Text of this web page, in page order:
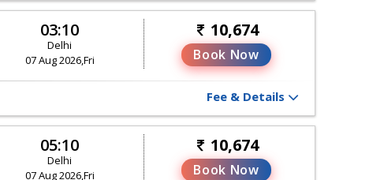
03:10
Delhi
07 Aug 2026,Fri
10,674
Book Now
Fee & Details
05:10
Delhi
07 Aug 2026,Fri
10,674
Book Now